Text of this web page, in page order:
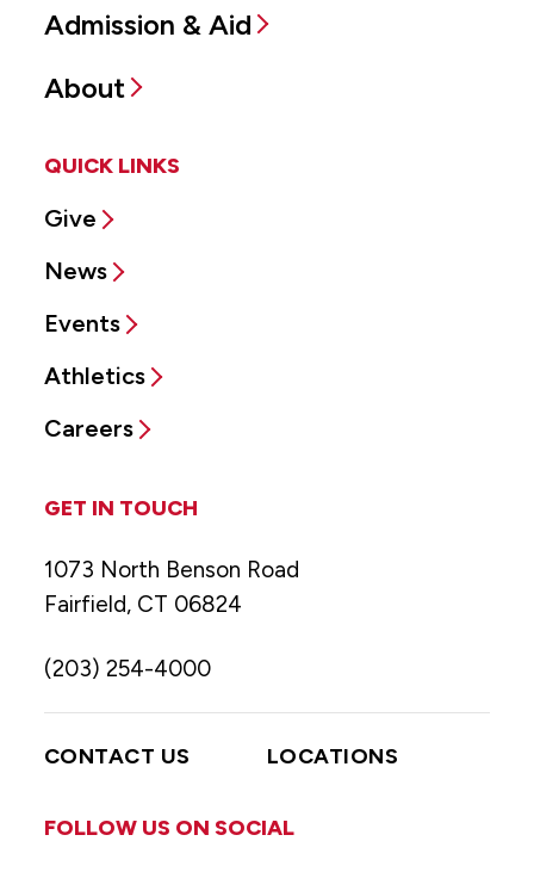
Admission & Aid
About
QUICK LINKS
Give
News
Events
Athletics
Careers
GET IN TOUCH
1073 North Benson Road
Fairfield, CT 06824
(203) 254-4000
CONTACT US LOCATIONS
FOLLOW US ON SOCIAL